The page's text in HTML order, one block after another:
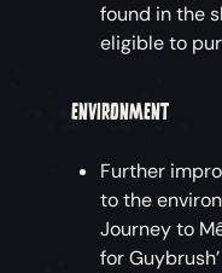
found in the
eligible to
ENVIRONMENT
Further
to the
Journey to
for